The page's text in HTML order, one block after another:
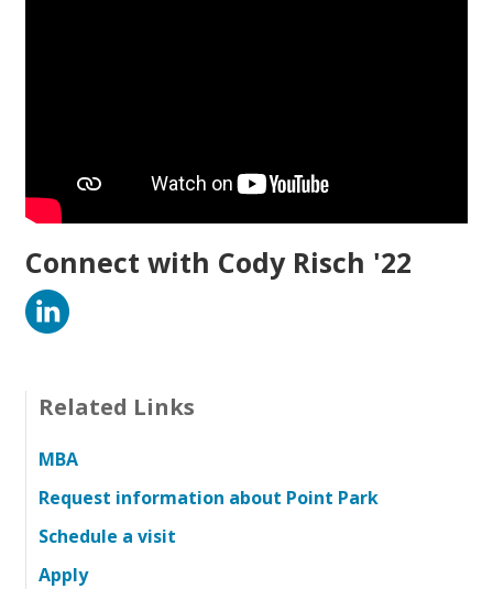
Connect with Cody Risch '22
LinkedIn
Related Links
MBA
Request information about Point Park
Schedule a visit
Apply